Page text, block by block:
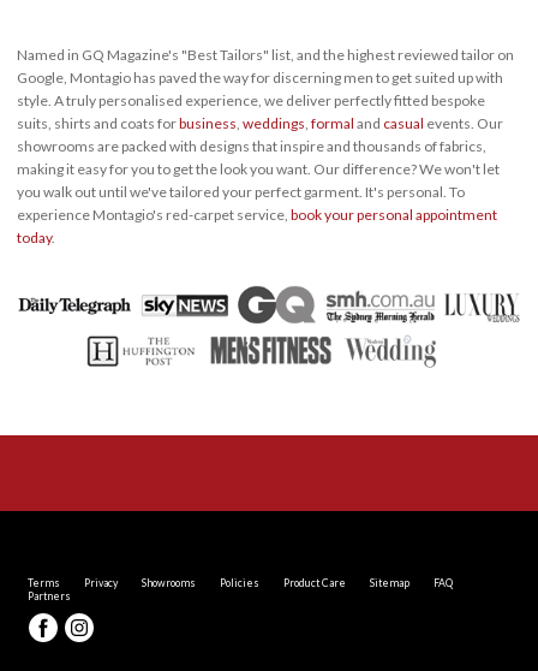
Named in GQ Magazine's "Best Tailors" list, and the highest reviewed tailor on
Google, Montagio has paved the way for discerning men to get suited up with
style. A truly personalised experience, we deliver perfectly fitted bespoke
suits, shirts and coats forbusiness, weddings, formal and casual events. Our
showrooms are packed with designs that inspire and thousands of fabrics,
making it easy for you to get the look you want. Our difference? We won't let
you walk out until we've tailored your perfect garment. It's personal. To
experience Montagio's red-carpet service, book your personal appointment
today.
Terms Privacy Showrooms Policies Product Care Sitemap
FAQ
Partners